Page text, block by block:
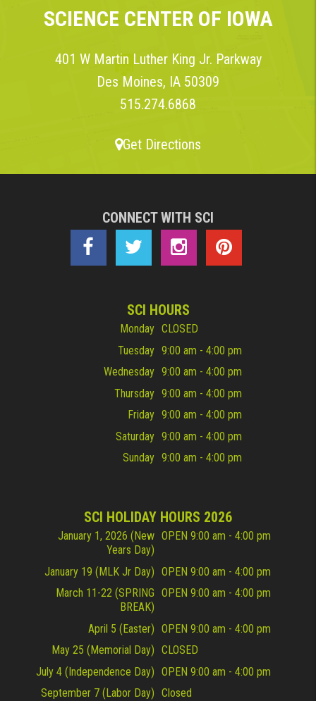
SCIENCE CENTER OF IOWA
401 W Martin Luther King Jr. Parkway
Des Moines, IA 50309
515.274.6868
Get Directions
CONNECT WITH SCI
SCI HOURS
Monday CLOSED
Tuesday 9:00 am - 4:00 pm
Wednesday 9:00 am - 4:00 pm
Thursday 9:00 am - 4:00 pm
Friday 9:00 am - 4:00 pm
Saturday 9:00 am - 4:00 pm
Sunday 9:00 am - 4:00 pm
SCI HOLIDAY HOURS 2026
January 1, 2026 (New
Years Day)
OPEN 9:00 am - 4:00 pm
January 19 (MLK Jr Day) OPEN 9:00 am - 4:00 pm
March 11-22 (SPRING
BREAK)
OPEN 9:00 am - 4:00 pm
April 5 (Easter) OPEN 9:00 am - 4:00 pm
May 25 (Memorial Day) CLOSED
July 4 (Independence Day) OPEN 9:00 am - 4:00 pm
September 7 (Labor Day) Closed